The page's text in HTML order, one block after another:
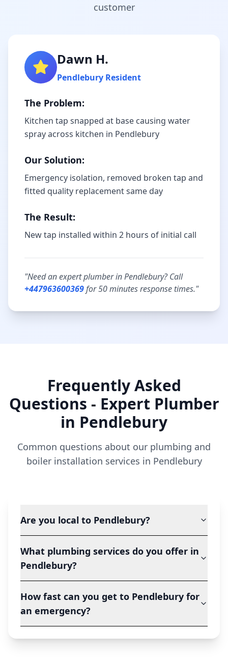
customer
Dawn H.
Pendlebury Resident
The Problem:
Kitchen tap snapped at base causing water
spray across kitchen in Pendlebury
Our Solution:
Emergency isolation, removed broken tap and
fitted quality replacement same day
The Result:
New tap installed within 2 hours of initial call
"Need an expert plumber inPendlebury? Call
+447963600369for50 minutesresponse times."
Frequently Asked
Questions - Expert Plumber
in Pendlebury
Common questions about our plumbing and
boiler installation services in Pendlebury
Are you local to Pendlebury?
What plumbing services do you offer in
Pendlebury?
How fast can you get to Pendlebury for
an emergency?